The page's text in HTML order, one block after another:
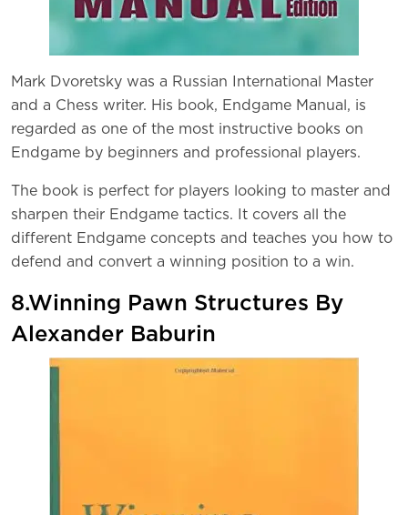
Mark Dvoretsky was a Russian International Master
and a Chess writer. His book, Endgame Manual, is
regarded as one of the most instructive books on
Endgame by beginners and professional players.
The book is perfect for players looking to master and
sharpen their Endgame tactics. It covers all the
different Endgame concepts and teaches you how to
defend and convert a winning position to a win.
8.Winning Pawn Structures By
Alexander Baburin